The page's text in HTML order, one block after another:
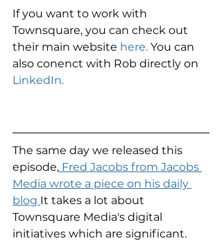
If you want to work with
Townsquare, you can check out
their main website here. You can
also conenct with Rob directly on
LinkedIn.
The same day we released this
episode, Fred Jacobs from Jacobs
Media wrote a piece on his daily
blog It takes a lot about
Townsquare Media's digital
initiatives which are significant.